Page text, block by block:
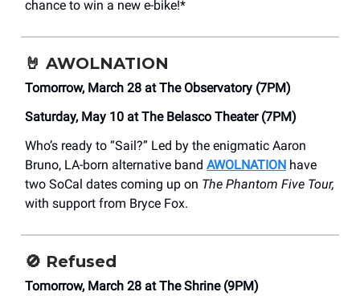
chance to win a new e-bike!*
🤘 AWOLNATION
Tomorrow, March 28 at The Observatory (7PM)
Saturday, May 10 at The Belasco Theater (7PM)
Who’s ready to “Sail?” Led by the enigmatic Aaron
Bruno, LA-born alternative band AWOLNATION have
two SoCal dates coming up on The Phantom Five Tour,
with support from Bryce Fox.
🚫 Refused
Tomorrow, March 28 at The Shrine (9PM)